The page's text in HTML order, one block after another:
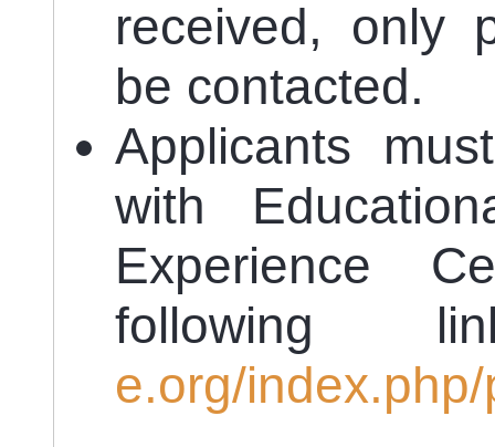
received, only
be contacted.
Applicants
with
Experience
following
e.org/